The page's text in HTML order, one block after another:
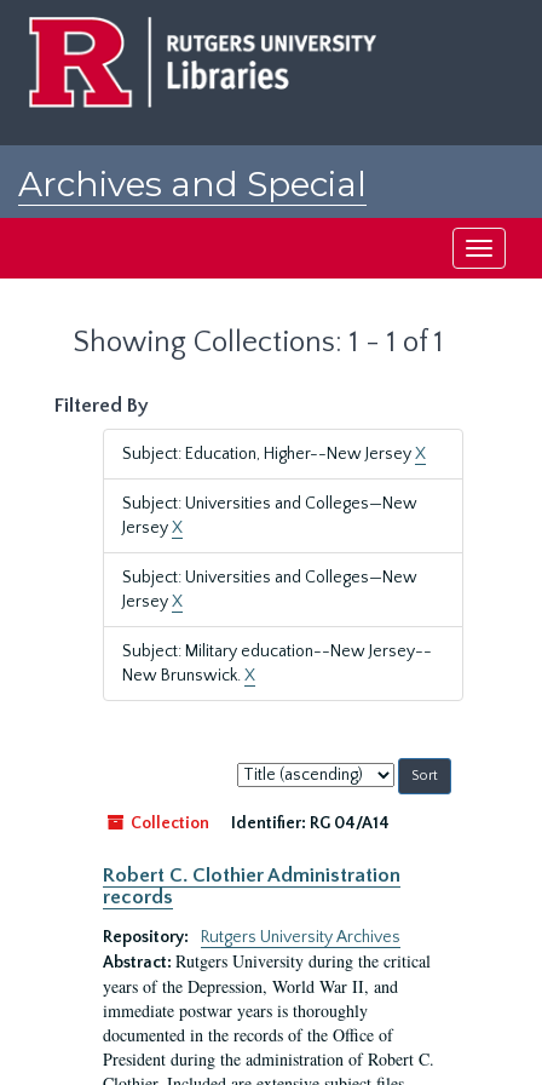
Archives and Special
Toggle
Showing Collections: 1 - 1 of 1
Filtered By
Subject: Education, Higher--New JerseyX
Subject: Universities and Colleges—New
JerseyX
Subject: Universities and Colleges—New
JerseyX
Subject: Military education--New Jersey--
New Brunswick.X
Sort
by:
Collection
Identifier: RG 04/A14
Robert C. Clothier Administration
records
Repository:
Rutgers University Archives
Abstract: Rutgers University during the critical
years of the Depression, World War II, and
immediate postwar years is thoroughly
documented in the records of the Office of
President during the administration of Robert C.